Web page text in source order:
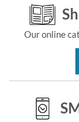
Our online